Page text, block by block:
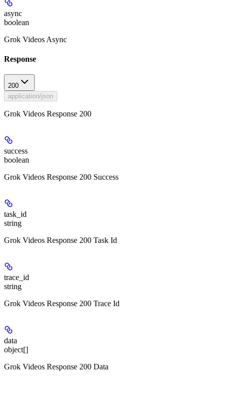
async
boolean
Grok Videos Async
Response
200
application/json
Grok Videos Response 200
success
boolean
Grok Videos Response 200 Success
task_id
string
Grok Videos Response 200 Task Id
trace_id
string
Grok Videos Response 200 Trace Id
data
object[]
Grok Videos Response 200 Data